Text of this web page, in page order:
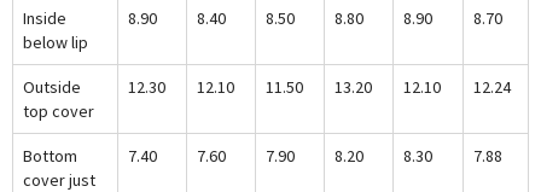
Inside
below lip
8.90 8.40 8.50 8.80 8.90 8.70
Outside
top cover
12.30 12.10 11.50 13.20 12.10 12.24
Bottom
cover just
7.40 7.60 7.90 8.20 8.30 7.88